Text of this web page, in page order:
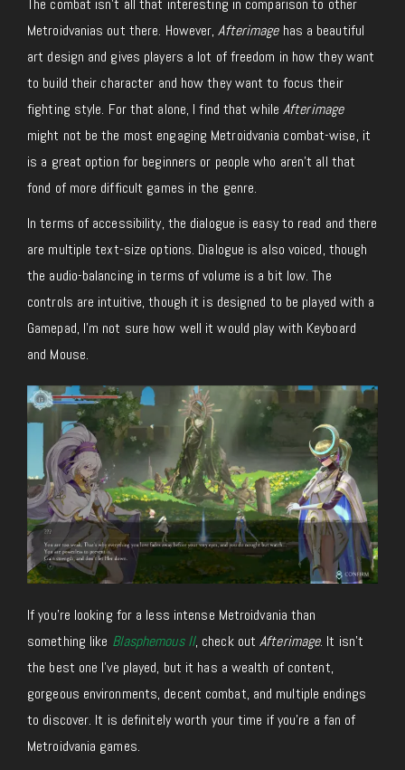
The combat isn’t all that interesting in comparison to other
Metroidvanias out there. However,Afterimagehas a beautiful
art design and gives players a lot of freedom in how they want
to build their character and how they want to focus their
fighting style. For that alone, I find that whileAfterimage
might not be the most engaging Metroidvania combat-wise, it
is a great option for beginners or people who aren’t all that
fond of more difficult games in the genre.
In terms of accessibility, the dialogue is easy to read and there
are multiple text-size options. Dialogue is also voiced, though
the audio-balancing in terms of volume is a bit low. The
controls are intuitive, though it is designed to be played with a
Gamepad, I’m not sure how well it would play with Keyboard
and Mouse.
If you’re looking for a less intense Metroidvania than
something like Blasphemous II, check outAfterimage. It isn’t
the best one I’ve played, but it has a wealth of content,
gorgeous environments, decent combat, and multiple endings
to discover. It is definitely worth your time if you’re a fan of
Metroidvania games.